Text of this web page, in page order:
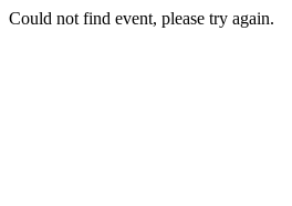
Could not find event, please try again.